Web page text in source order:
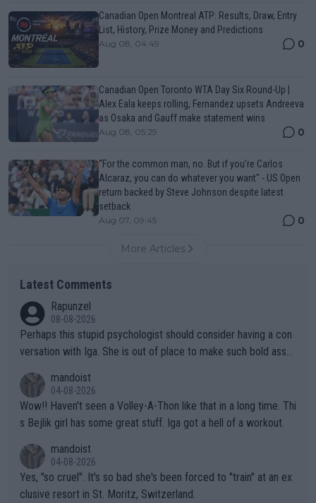
Canadian Open Montreal ATP: Results, Draw, Entry
List, History, Prize Money and Predictions
Aug 08, 04:49 0
Canadian Open Toronto WTA Day Six Round-Up |
Alex Eala keeps rolling, Fernandez upsets Andreeva
as Osaka and Gauff make statement wins
Aug 08, 05:29 0
“For the common man, no. But if you’re Carlos
Alcaraz, you can do whatever you want" - US Open
return backed by Steve Johnson despite latest
setback
Aug 07, 09:45 0
More Articles
Latest Comments
Rapunzel
08-08-2026
Perhaps this stupid psychologist should consider having a con
versation with Iga. She is out of place to make such bold assu
mandoist
04-08-2026
Wow!! Haven't seen a Volley-A-Thon like that in a long time. Thi
s Bejlik girl has some great stuff. Iga got a hell of a workout.
mandoist
04-08-2026
Yes, "so cruel". It's so bad she's been forced to "train" at an ex
clusive resort in St. Moritz, Switzerland.